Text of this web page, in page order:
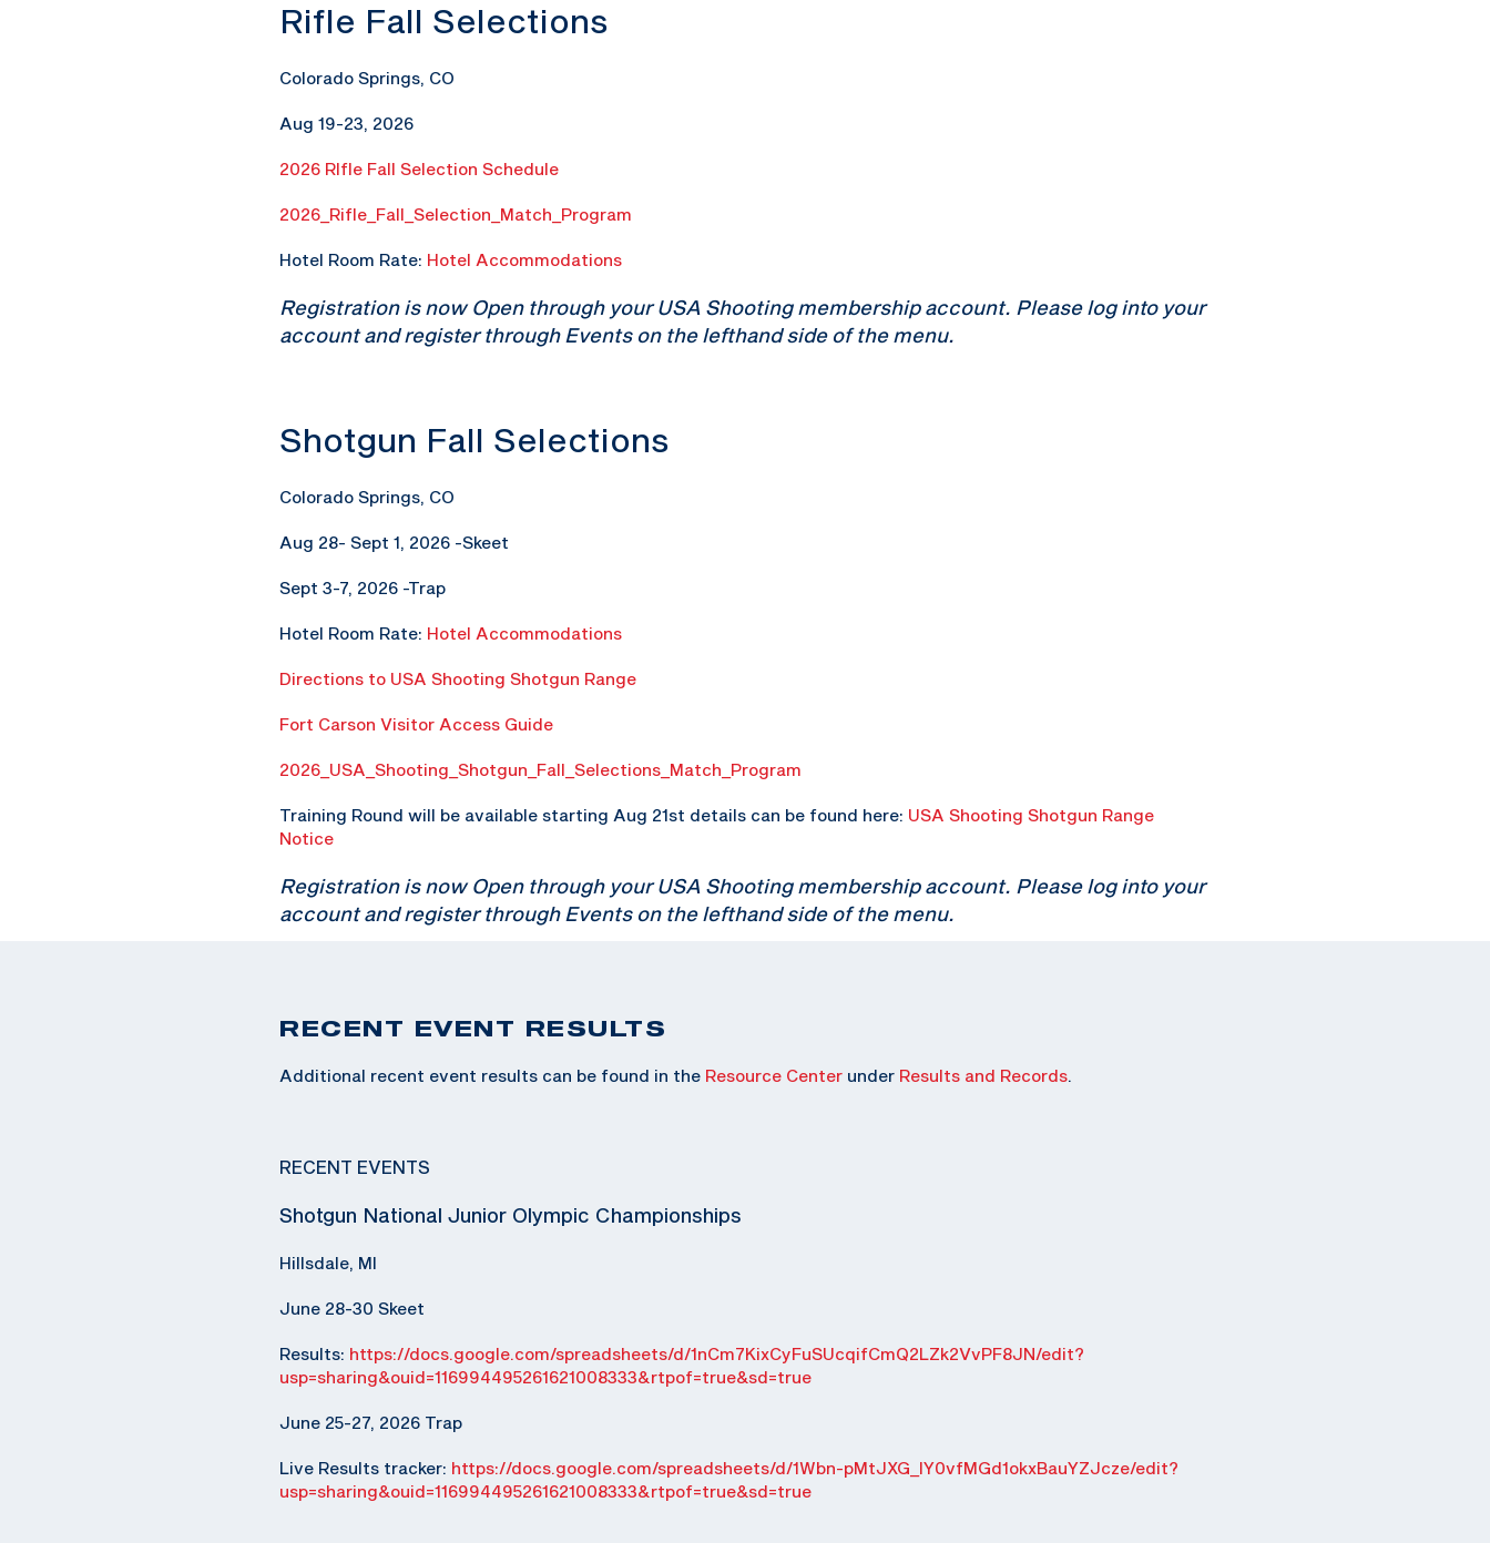
Rifle Fall Selections
Colorado Springs, CO
Aug 19-23, 2026
2026 RIfle Fall Selection Schedule
2026_Rifle_Fall_Selection_Match_Program
Hotel Room Rate: Hotel Accommodations
Registration is now Open through your USA Shooting membership account. Please log into your
account and register through Events on the lefthand side of the menu.
Shotgun Fall Selections
Colorado Springs, CO
Aug 28- Sept 1, 2026 -Skeet
Sept 3-7, 2026 -Trap
Hotel Room Rate: Hotel Accommodations
Directions to USA Shooting Shotgun Range
Fort Carson Visitor Access Guide
2026_USA_Shooting_Shotgun_Fall_Selections_Match_Program
Training Round will be available starting Aug 21st details can be found here: USA Shooting Shotgun Range
Notice
Registration is now Open through your USA Shooting membership account. Please log into your
account and register through Events on the lefthand side of the menu.
RECENT EVENT RESULTS
Additional recent event results can be found in the Resource Center under Results and Records.
RECENT EVENTS
Shotgun National Junior Olympic Championships
Hillsdale, MI
June 28-30 Skeet
Results: https://docs.google.com/spreadsheets/d/1nCm7KixCyFuSUcqifCmQ2LZk2VvPF8JN/edit?
usp=sharing&ouid=116994495261621008333&rtpof=true&sd=true
June 25-27, 2026 Trap
Live Results tracker: https://docs.google.com/spreadsheets/d/1Wbn-pMtJXG_IY0vfMGd1okxBauYZJcze/edit?
usp=sharing&ouid=116994495261621008333&rtpof=true&sd=true